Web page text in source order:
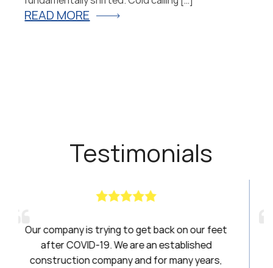
READ MORE
Testimonials
get back on our feet
an established
for many years,
Haines had been a breath
have been amazing to work
20 years. I will always be